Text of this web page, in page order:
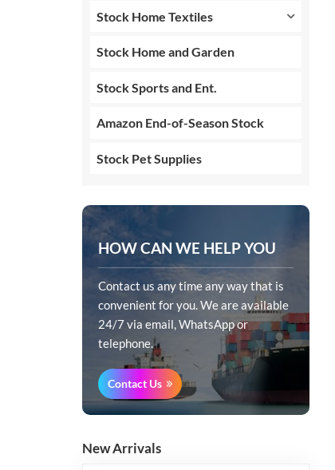
Stock Home Textiles
Stock Home and Garden
Stock Sports and Ent.
Amazon End-of-Season Stock
Stock Pet Supplies
HOW CAN WE HELP YOU
Contact us any time any way that is
convenient for you. We are available
24/7 via email, WhatsApp or
telephone.
Contact Us
New Arrivals